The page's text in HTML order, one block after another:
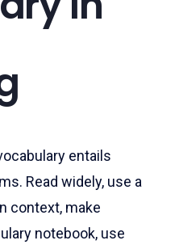
entails
Read widely, use a
context, make
notebook, use